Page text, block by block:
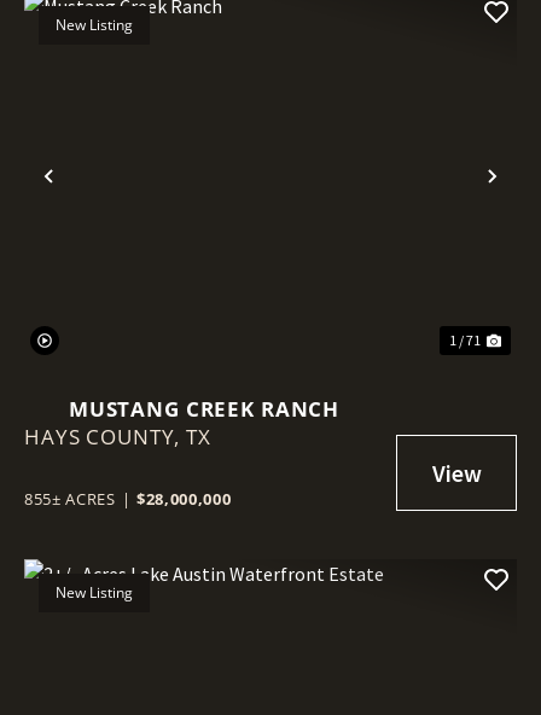
Previous
New Listing
1 / 71
MUSTANG CREEK RANCH
HAYS COUNTY,TX
855± ACRES | $28,000,000
New Listing